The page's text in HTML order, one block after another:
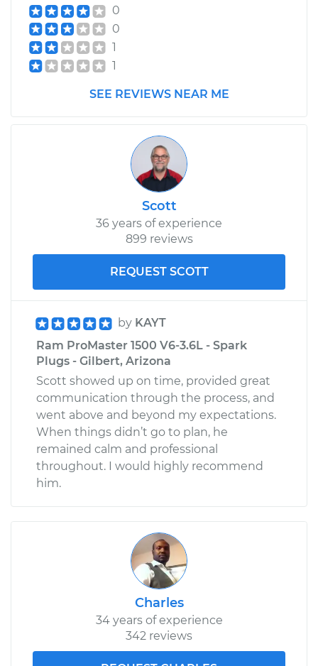
0
0
1
1
SEE REVIEWS NEAR ME
Scott
36 years of experience
899 reviews
REQUEST SCOTT
by KAYT
Ram ProMaster 1500 V6-3.6L - Spark
Plugs - Gilbert, Arizona
Scott showed up on time, provided great
communication through the process, and
went above and beyond my expectations.
When things didn’t go to plan, he
remained calm and professional
throughout. I would highly recommend
him.
Charles
34 years of experience
342 reviews